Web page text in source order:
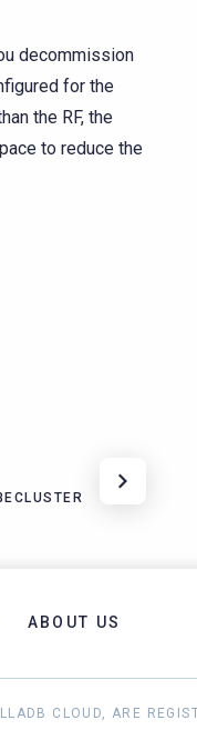
decommission
for the
the RF, the
to reduce the
ABOUT US
CLOUD, ARE